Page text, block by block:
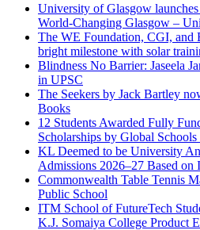
University of Glasgow
World-Changing Glasgow –
The WE Foundation, CGI, and
bright milestone with solar
Blindness No Barrier: Jaseela
in UPSC
The Seekers by Jack Bartley
Books
12 Students Awarded Fully
Scholarships by Global
KL Deemed to be University
Admissions 2026–27 Based
Commonwealth Table Tennis
Public School
ITM School of FutureTech
K.J. Somaiya College Product